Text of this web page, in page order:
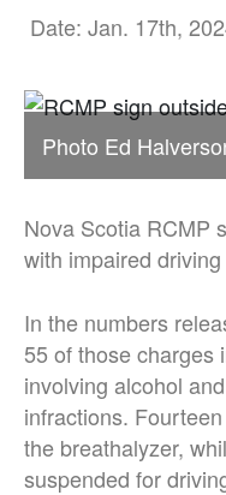
Date: Jan. 17th,
Photo Ed
Nova Scotia RCMP
with impaired
In the numbers
55 of those charges
involving alcohol
infractions.
the breathalyzer,
suspended for